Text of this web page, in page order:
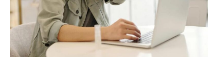
Complete
Guide
to
Doctor’s
Notes,
FMLA,